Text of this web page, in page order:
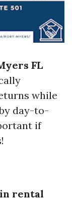
FL
while
day-to-
if
rental